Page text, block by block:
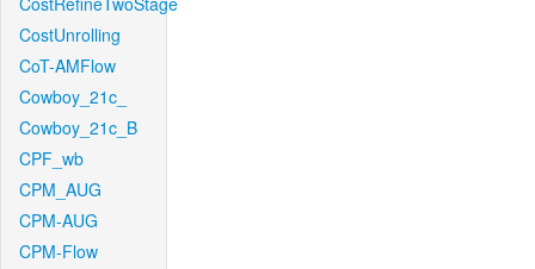
CostUnrolling
CoT-AMFlow
Cowboy_21c_
Cowboy_21c_B
CPF_wb
CPM_AUG
CPM-AUG
CPM-Flow